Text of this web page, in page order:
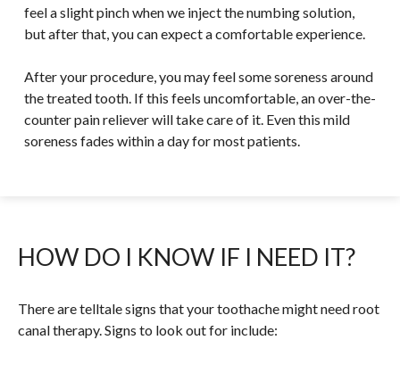
feel a slight pinch when we inject the numbing solution,
but after that, you can expect a comfortable experience.
After your procedure, you may feel some soreness around
the treated tooth. If this feels uncomfortable, an over-the-
counter pain reliever will take care of it. Even this mild
soreness fades within a day for most patients.
HOW DO I KNOW IF I NEED IT?
There are telltale signs that your toothache might need root
canal therapy. Signs to look out for include: